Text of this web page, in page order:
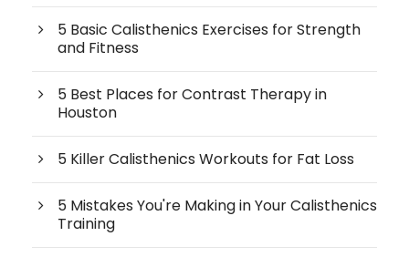
5 Basic Calisthenics Exercises for Strength
and Fitness
5 Best Places for Contrast Therapy in
Houston
5 Killer Calisthenics Workouts for Fat Loss
5 Mistakes You're Making in Your Calisthenics
Training